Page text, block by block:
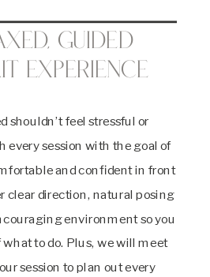
Guided
Experience
shouldn’t feel stressful or
every session with the goal of
and confident in front
clear direction, natural posing
environment so you
to do. Plus, we will meet
session to plan out every